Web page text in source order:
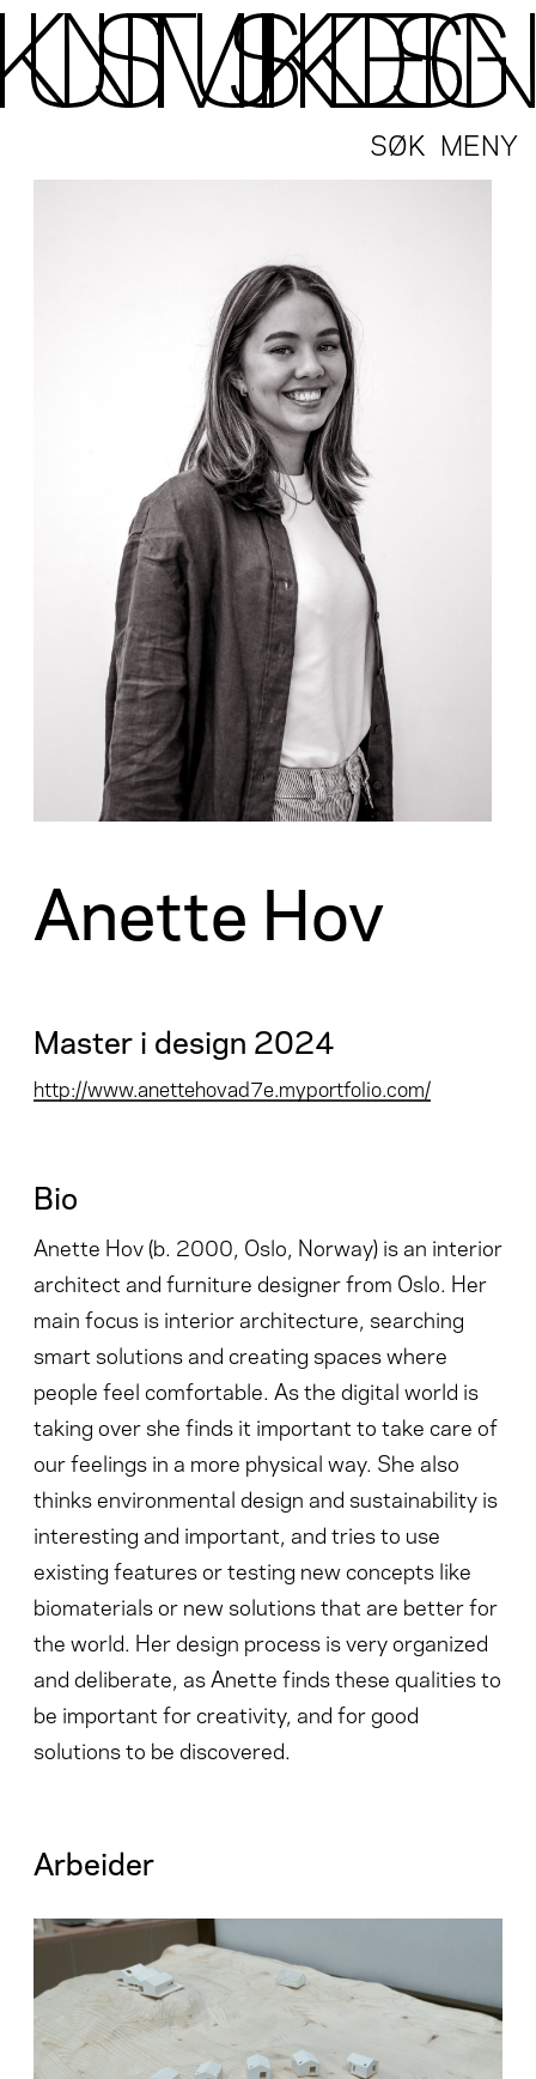
MENY
SØK
Anette Hov
Master i design 2024
http://www.anettehovad7e.myportfolio.com/
Bio
Anette Hov (b. 2000, Oslo, Norway) is an interior
architect and furniture designer from Oslo. Her
main focus is interior architecture, searching
smart solutions and creating spaces where
people feel comfortable. As the digital world is
taking over she finds it important to take care of
our feelings in a more physical way. She also
thinks environmental design and sustainability is
interesting and important, and tries to use
existing features or testing new concepts like
biomaterials or new solutions that are better for
the world. Her design process is very organized
and deliberate, as Anette finds these qualities to
be important for creativity, and for good
solutions to be discovered.
Arbeider